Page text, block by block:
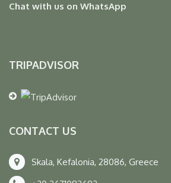
Chat with us on WhatsApp
TRIPADVISOR
CONTACT US
Skala, Kefalonia, 28086, Greece